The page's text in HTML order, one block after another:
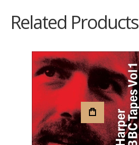
Related Products